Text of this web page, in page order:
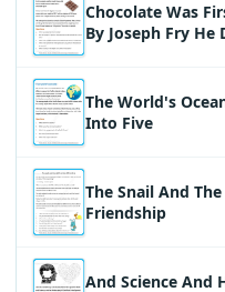
Chocolate Was
By Joseph Fry He
The World's
Into Five
The Snail And
Friendship
And Science And